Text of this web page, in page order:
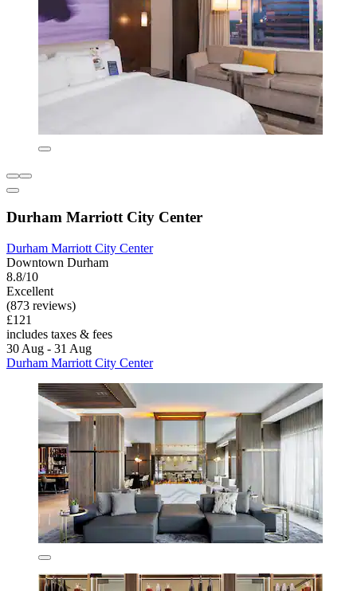
Durham Marriott City Center
Durham Marriott City Center
Downtown Durham
8.8/10
Excellent
(873 reviews)
£121
includes taxes & fees
30 Aug - 31 Aug
Durham Marriott City Center